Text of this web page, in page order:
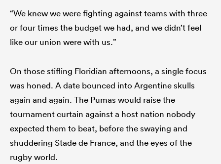
“We knew we were fighting against teams with three
or four times the budget we had, and we didn’t feel
like our union were with us.”
On those stifling Floridian afternoons, a single focus
was honed. A date bounced into Argentine skulls
again and again. The Pumas would raise the
tournament curtain against a host nation nobody
expected them to beat, before the swaying and
shuddering Stade de France, and the eyes of the
rugby world.